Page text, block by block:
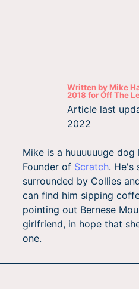
Written by Mike
2018 forOff The
Article last
2022
Mike is a huuuuuuge
Founder of Scratch. He's
surrounded by Collies
can find him sipping
pointing out Bernese
girlfriend, in hope that
one.